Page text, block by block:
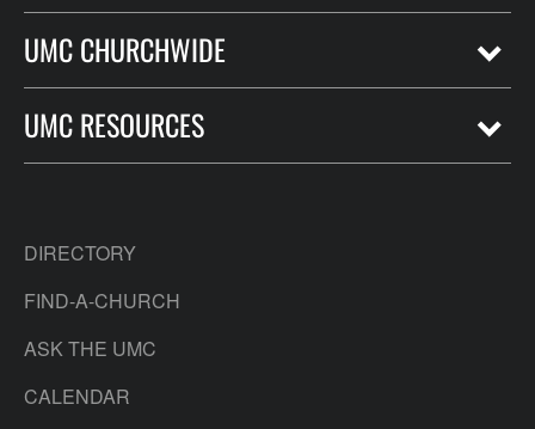
UMC CHURCHWIDE
UMC RESOURCES
DIRECTORY
FIND-A-CHURCH
ASK THE UMC
CALENDAR